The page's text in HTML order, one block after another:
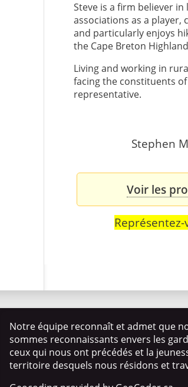
Steve is a firm believer
associations as a player,
and particularly enjoys
the Cape Breton
Living and working in
facing the constituents
representative.
Stephen
Voir les
Notre équipe reconnaît et admet que
sommes reconnaissants envers les
ceux qui nous ont précédés et la
territoire desquels nous résidons et